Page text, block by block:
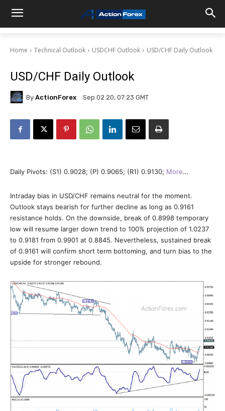
Home Technical Outlook USDCHF Outlook USD/CHF Daily Outlook
USD/CHF Daily Outlook
By ActionForex Sep 02 20, 07:23 GMT
Daily Pivots: (S1) 0.9028; (P) 0.9065; (R1) 0.9130; More…
Intraday bias in USD/CHF remains neutral for the moment.
Outlook stays bearish for further decline as long as 0.9161
resistance holds. On the downside, break of 0.8998 temporary
low will resume larger down trend to 100% projection of 1.0237
to 0.9181 from 0.9901 at 0.8845. Nevertheless, sustained break
of 0.9161 will confirm short term bottoming, and turn bias to the
upside for stronger rebound.